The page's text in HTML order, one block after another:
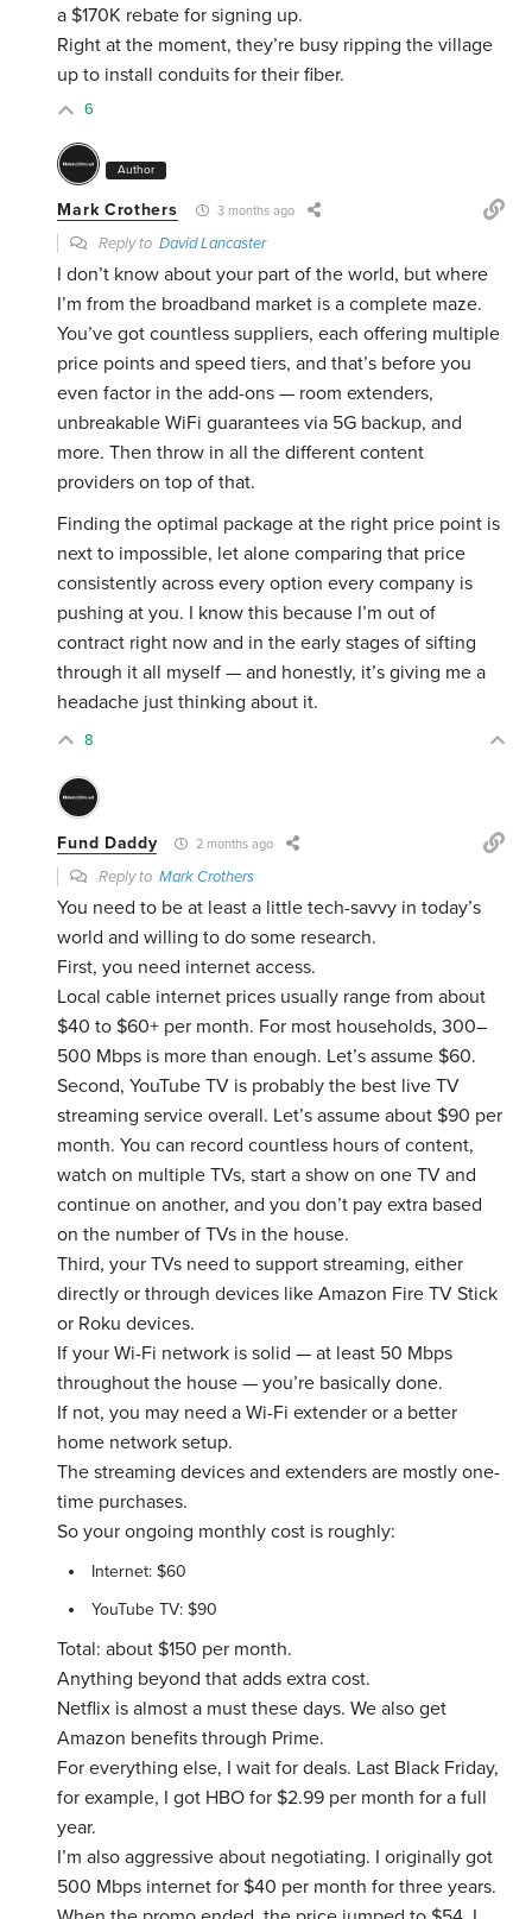
a $170K rebate for signing up.
Right at the moment, they’re busy ripping the village
up to install conduits for their fiber.
6
Author
Mark Crothers 3 months ago
Reply toDavid Lancaster
I don’t know about your part of the world, but where
I’m from the broadband market is a complete maze.
You’ve got countless suppliers, each offering multiple
price points and speed tiers, and that’s before you
even factor in the add-ons — room extenders,
unbreakable WiFi guarantees via 5G backup, and
more. Then throw in all the different content
providers on top of that.
Finding the optimal package at the right price point is
next to impossible, let alone comparing that price
consistently across every option every company is
pushing at you. I know this because I’m out of
contract right now and in the early stages of sifting
through it all myself — and honestly, it’s giving me a
headache just thinking about it.
8
Fund Daddy 2 months ago
Reply toMark Crothers
You need to be at least a little tech-savvy in today’s
world and willing to do some research.
First, you need internet access.
Local cable internet prices usually range from about
$40 to $60+ per month. For most households, 300–
500 Mbps is more than enough. Let’s assume $60.
Second, YouTube TV is probably the best live TV
streaming service overall. Let’s assume about $90 per
month. You can record countless hours of content,
watch on multiple TVs, start a show on one TV and
continue on another, and you don’t pay extra based
on the number of TVs in the house.
Third, your TVs need to support streaming, either
directly or through devices like Amazon Fire TV Stick
or Roku devices.
If your Wi-Fi network is solid — at least 50 Mbps
throughout the house — you’re basically done.
If not, you may need a Wi-Fi extender or a better
home network setup.
The streaming devices and extenders are mostly one-
time purchases.
So your ongoing monthly cost is roughly:
Internet: $60
YouTube TV: $90
Total: about $150 per month.
Anything beyond that adds extra cost.
Netflix is almost a must these days. We also get
Amazon benefits through Prime.
For everything else, I wait for deals. Last Black Friday,
for example, I got HBO for $2.99 per month for a full
year.
I’m also aggressive about negotiating. I originally got
500 Mbps internet for $40 per month for three years.